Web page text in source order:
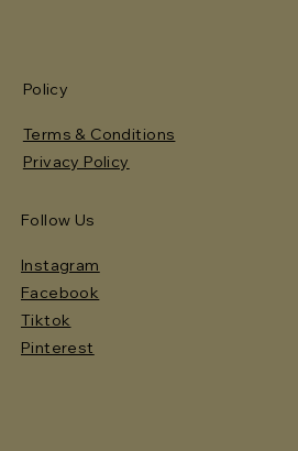
Policy
Terms & Conditions
Privacy Policy
Follow Us
Instagram
Facebook
Tiktok
Pinterest